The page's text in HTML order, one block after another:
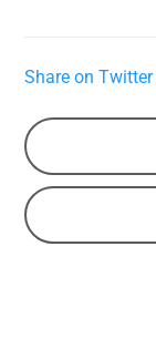
Share on Twitter